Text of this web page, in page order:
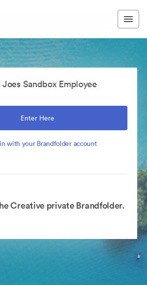
Joes Sandbox Employee
Enter Here
with your Brandfolder account
Creative private Brandfolder.